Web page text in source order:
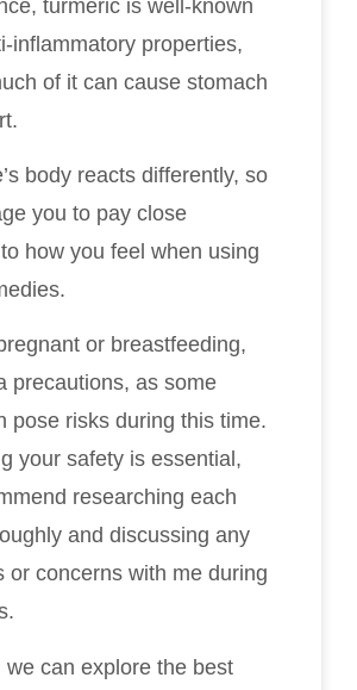
turmeric is well-known
inflammatory properties,
of it can cause stomach
body reacts differently, so
you to pay close
how you feel when using
or breastfeeding,
precautions, as some
pose risks during this time.
your safety is essential,
researching each
and discussing any
or concerns with me during
we can explore the best